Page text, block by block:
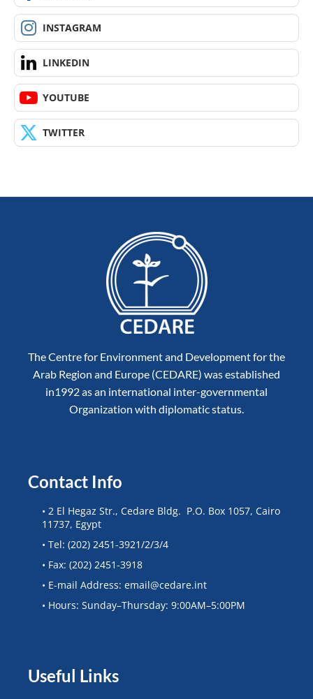
INSTAGRAM
LINKEDIN
YOUTUBE
TWITTER
The Centre for Environment and Development for the
Arab Region and Europe (CEDARE) was established
in1992 as an international inter-governmental
Organization with diplomatic status.
Contact Info
• 2 El Hegaz Str., Cedare Bldg. P.O. Box 1057, Cairo
11737, Egypt
• Tel: (202) 2451-3921/2/3/4
• Fax: (202) 2451-3918
• E-mail Address: email@cedare.int
• Hours: Sunday–Thursday: 9:00AM–5:00PM
Useful Links